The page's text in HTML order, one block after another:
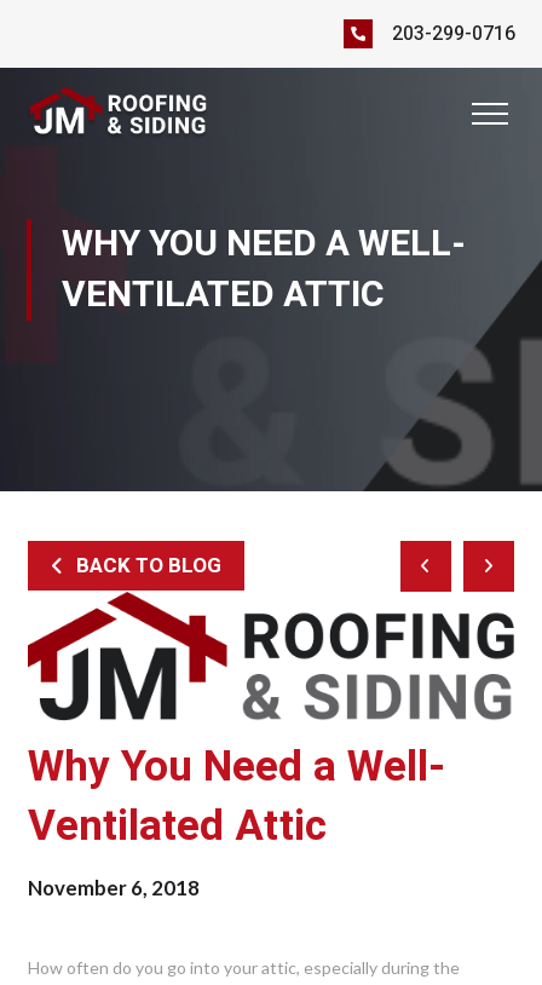
203-299-0716
WHY YOU NEED A WELL-
VENTILATED ATTIC
BACK TO BLOG
Prev
Post
Next
Post
Why You Need a Well-
Ventilated Attic
November 6, 2018
How often do you go into your attic, especially during the